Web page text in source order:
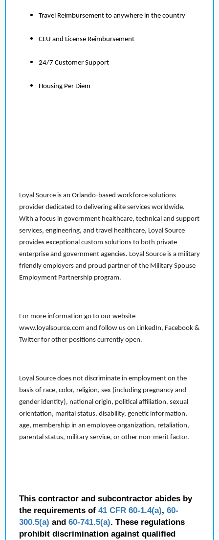
Travel Reimbursement to anywhere in the country
CEU and License Reimbursement
24/7 Customer Support
Housing Per Diem
Loyal Source is an Orlando-based workforce solutions
provider dedicated to delivering elite services worldwide.
With a focus in government healthcare, technical and support
services, engineering, and travel healthcare, Loyal Source
provides exceptional custom solutions to both private
enterprise and government agencies. Loyal Source is a military
friendly employers and proud partner of the Military Spouse
Employment Partnership program.
For more information go to our website
www.loyalsource.com and follow us on LinkedIn, Facebook &
Twitter for other positions currently open.
Loyal Source does not discriminate in employment on the
basis of race, color, religion, sex (including pregnancy and
gender identity), national origin, political affiliation, sexual
orientation, marital status, disability, genetic information,
age, membership in an employee organization, retaliation,
parental status, military service, or other non-merit factor.
This contractor and subcontractor abides by
the requirements of 41 CFR 60-1.4(a), 60-
300.5(a) and 60-741.5(a). These regulations
prohibit discrimination against qualified